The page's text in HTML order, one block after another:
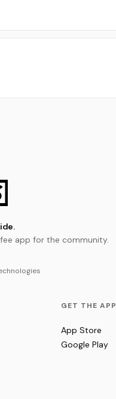
app for the community.
GET THE APP
App Store
Google Play